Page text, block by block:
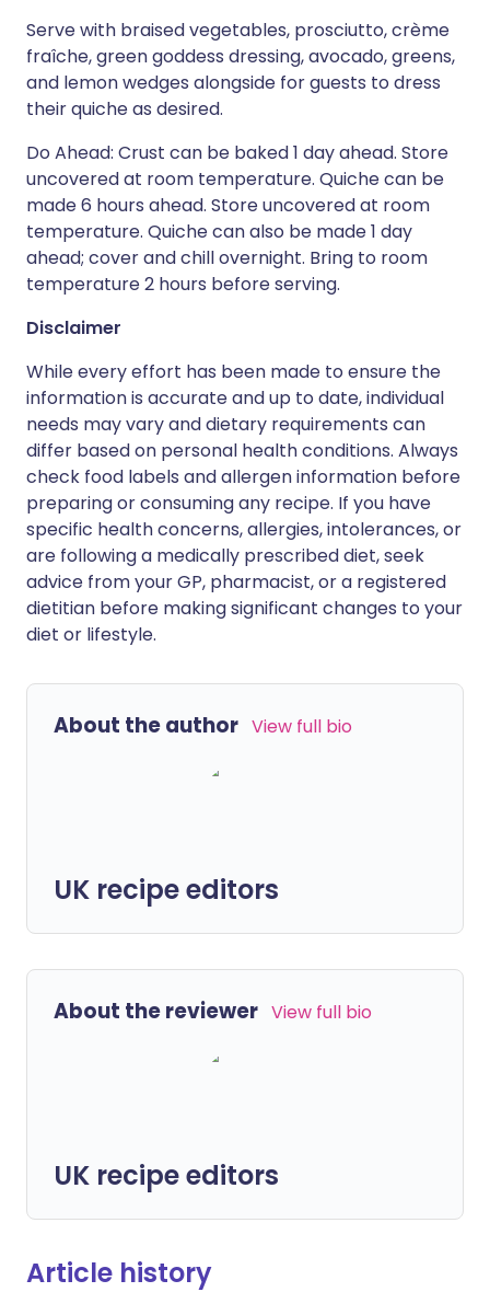
Serve with braised vegetables, prosciutto, crème
fraîche, green goddess dressing, avocado, greens,
and lemon wedges alongside for guests to dress
their quiche as desired.
Do Ahead: Crust can be baked 1 day ahead. Store
uncovered at room temperature. Quiche can be
made 6 hours ahead. Store uncovered at room
temperature. Quiche can also be made 1 day
ahead; cover and chill overnight. Bring to room
temperature 2 hours before serving.
Disclaimer
While every effort has been made to ensure the
information is accurate and up to date, individual
needs may vary and dietary requirements can
differ based on personal health conditions. Always
check food labels and allergen information before
preparing or consuming any recipe. If you have
specific health concerns, allergies, intolerances, or
are following a medically prescribed diet, seek
advice from your GP, pharmacist, or a registered
dietitian before making significant changes to your
diet or lifestyle.
About the author View full bio
UK recipe editors
About the reviewer View full bio
UK recipe editors
Article history